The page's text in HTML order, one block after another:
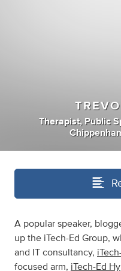
Therapist, Public
A popular speaker,
up the iTech-Ed Group,
and IT consultancy,
focused arm, iTech-Ed